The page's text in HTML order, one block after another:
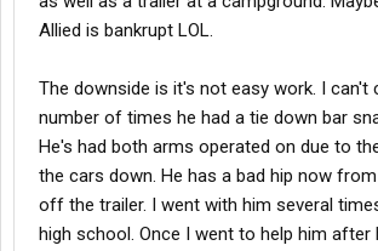
Allied is bankrupt LOL.
The downside is it's not easy work. I can't
number of times he had a tie down bar
He's had both arms operated on due to
the cars down. He has a bad hip now
off the trailer. I went with him several
high school. Once I went to help him after